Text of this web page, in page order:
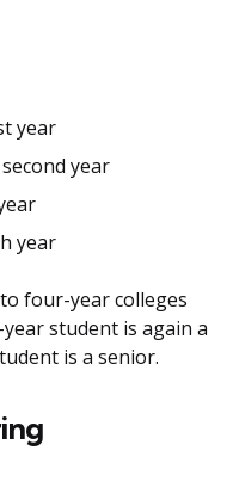
year
year
year
four-year colleges
student is again a
is a senior.